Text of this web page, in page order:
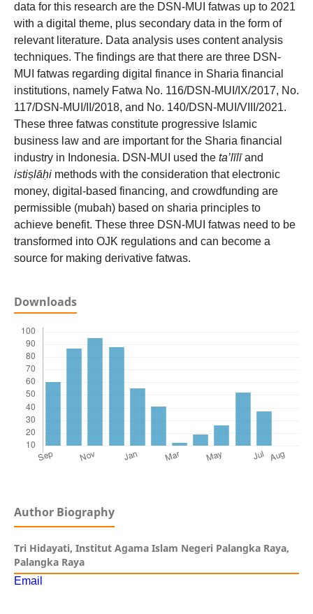
data for this research are the DSN-MUI fatwas up to 2021
with a digital theme, plus secondary data in the form of
relevant literature. Data analysis uses content analysis
techniques. The findings are that there are three DSN-
MUI fatwas regarding digital finance in Sharia financial
institutions, namely Fatwa No. 116/DSN-MUI/IX/2017, No.
117/DSN-MUI/II/2018, and No. 140/DSN-MUI/VIII/2021.
These three fatwas constitute progressive Islamic
business law and are important for the Sharia financial
industry in Indonesia. DSN-MUI used the ta’līlīand
istiṣlāḥimethods with the consideration that electronic
money, digital-based financing, and crowdfunding are
permissible (mubah) based on sharia principles to
achieve benefit. These three DSN-MUI fatwas need to be
transformed into OJK regulations and can become a
source for making derivative fatwas.
Downloads
Author Biography
Tri Hidayati, Institut Agama Islam Negeri Palangka Raya,
Palangka Raya
Email